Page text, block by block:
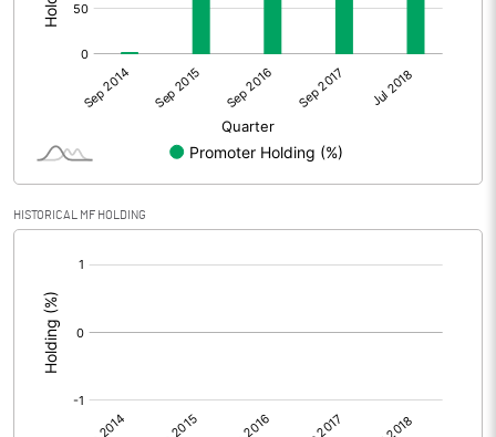
HISTORICAL MF HOLDING